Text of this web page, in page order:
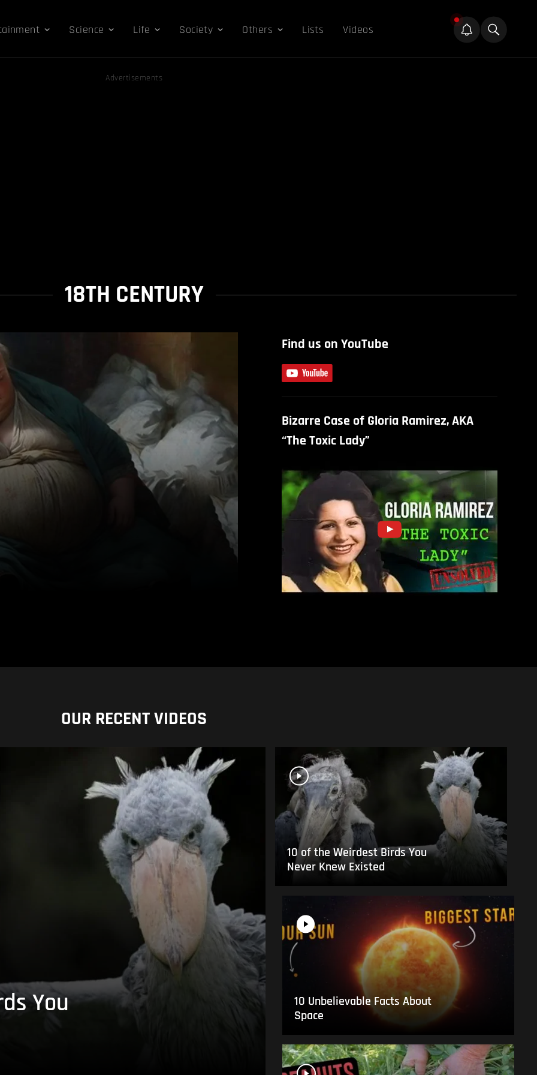
Science Life Society Others Lists Videos
Advertisements
18TH CENTURY
Find us on YouTube
Bizarre Case of Gloria Ramirez, AKA
“The Toxic Lady”
OUR RECENT VIDEOS
You
10 of the Weirdest Birds You
Never Knew Existed
10 Unbelievable Facts About
Space